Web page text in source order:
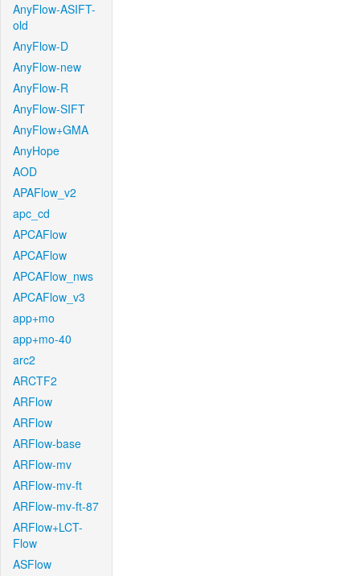
AnyFlow-ASIFT-
old
AnyFlow-D
AnyFlow-new
AnyFlow-R
AnyFlow-SIFT
AnyFlow+GMA
AnyHope
AOD
APAFlow_v2
apc_cd
APCAFlow
APCAFlow
APCAFlow_nws
APCAFlow_v3
app+mo
app+mo-40
arc2
ARCTF2
ARFlow
ARFlow
ARFlow-base
ARFlow-mv
ARFlow-mv-ft
ARFlow-mv-ft-87
ARFlow+LCT-
Flow
ASFlow